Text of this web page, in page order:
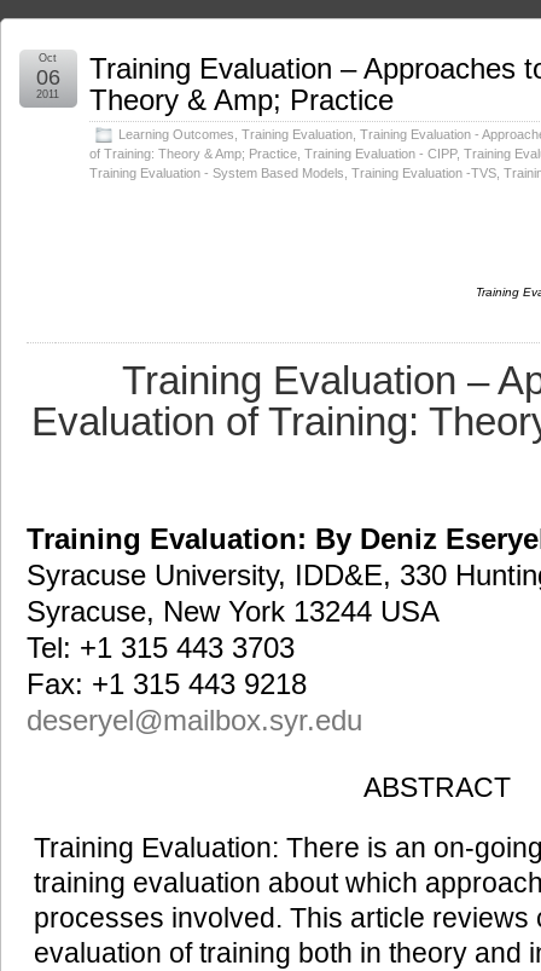
Training Evaluation – Approaches
Theory & Amp; Practice
Learning Outcomes Training Evaluation Training Evaluation -
of Training: Theory & Amp; Practice Training Evaluation - CIPP, Training
Training Evaluation - System Based Models Training Evaluation -TVS
Oct
06
2011
Training
Training Evaluation –
Evaluation of Training:
Training Evaluation: By Deniz
Syracuse University, IDD&E, 330
Syracuse, New York 13244 USA
Tel: +1 315 443 3703
Fax: +1 315 443 9218
deseryel@mailbox.syr.edu
ABSTRACT
Training Evaluation: There is an on-
training evaluation about which
processes involved. This article
evaluation of training both in theory and